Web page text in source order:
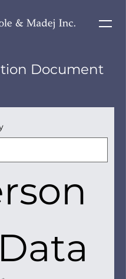
Document